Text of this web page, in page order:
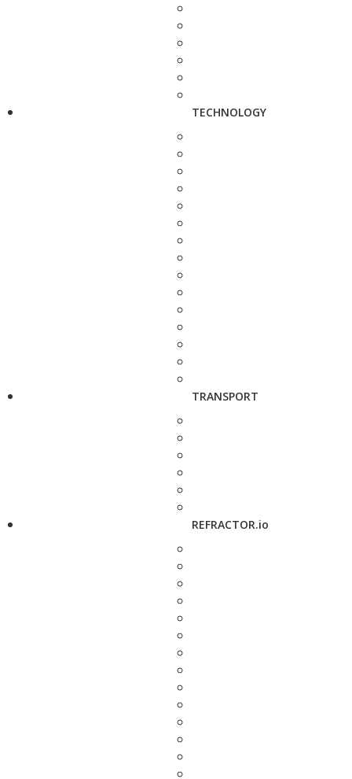
TECHNOLOGY
TRANSPORT
REFRACTOR.io